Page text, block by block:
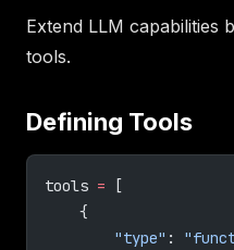
Extend LLM capabilities
tools.
Defining Tools
tools = [
    {
        "type"
: